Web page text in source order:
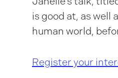
is good at, as well
human world,
Register your